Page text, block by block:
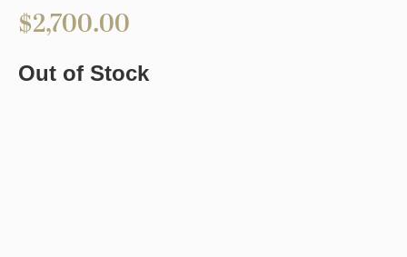
$2,700.00
Out of Stock